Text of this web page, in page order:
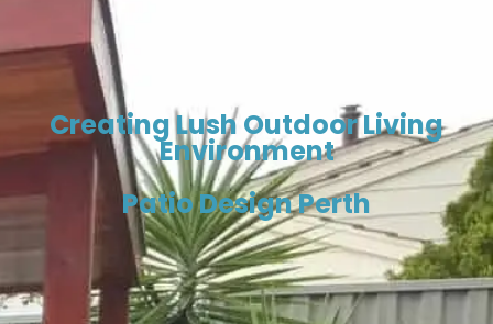
Creating Lush Outdoor Living
Environment
Patio Design Perth